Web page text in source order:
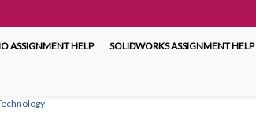
ASSIGNMENT HELP SOLIDWORKS ASSIGNMENT HELP